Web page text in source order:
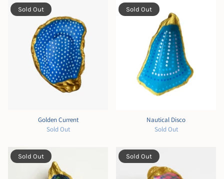
Sold Out
Golden Current
Sold Out
Sold Out
Nautical Disco
Sold Out
Sold Out Sold Out